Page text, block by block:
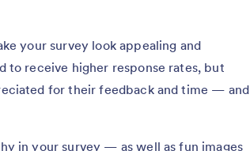
your survey look appealing and
to receive higher response rates, but
for their feedback and time — and
in your survey — as well as fun images